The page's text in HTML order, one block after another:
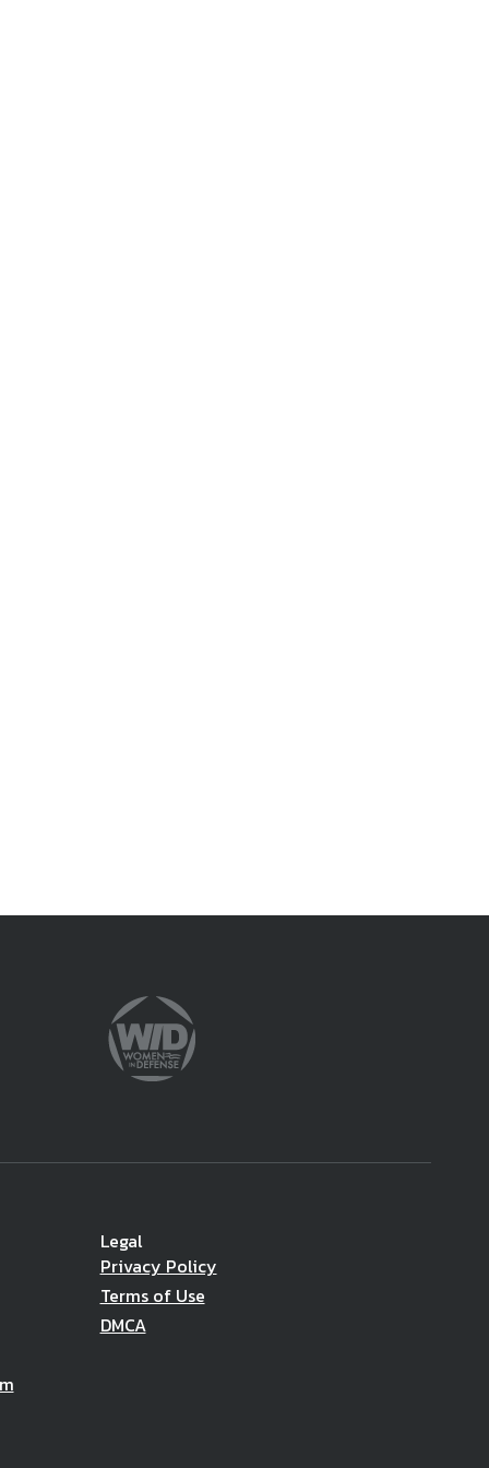
Legal
Privacy Policy
Terms of Use
DMCA